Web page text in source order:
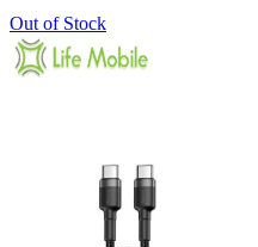
Out of Stock